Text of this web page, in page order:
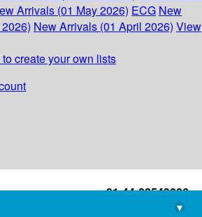
Arrivals (01 May 2026) ECG New
New Arrivals (01 April 2026) View
create your own lists
+91-44-22543226
library@imsc.res.in
▾